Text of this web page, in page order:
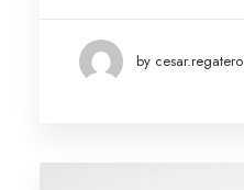
by cesar.regatero